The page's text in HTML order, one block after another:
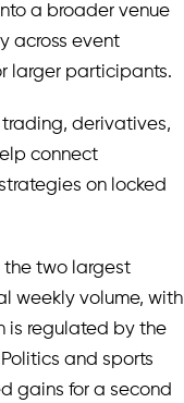
a broader venue
across event
larger participants.
derivatives,
connect
on locked
the two largest
weekly volume, with
is regulated by the
and sports
gains for a second